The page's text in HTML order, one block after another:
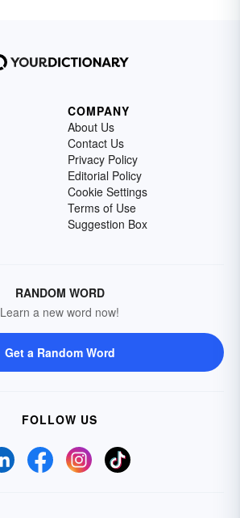
COMPANY
About Us
Contact Us
Privacy Policy
Editorial Policy
Cookie Settings
Terms of Use
Suggestion Box
RANDOM WORD
Learn a new word now!
Get a Random Word
FOLLOW US